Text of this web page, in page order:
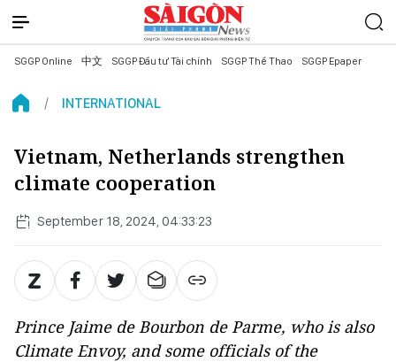
SGGP Online 中文 SGGP Đầu tư Tài chính SGGP Thể Thao SGGP Epaper
INTERNATIONAL
Vietnam, Netherlands strengthen
climate cooperation
September 18, 2024, 04:33:23
Prince Jaime de Bourbon de Parme, who is also
Climate Envoy, and some officials of the